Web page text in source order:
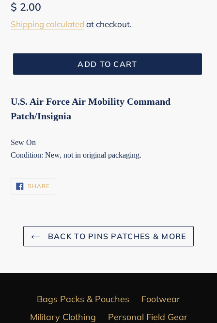
Regular
price
$ 2.00
Shipping calculated at checkout.
ADD TO CART
U.S. Air Force Air Mobility Command
Patch/Insignia
Sew On
Condition: New, not in original packaging.
SHARESHARE
ON
BACK TO PINS PATCHES & MORE
Bags Packs & Pouches
Footwear
Military Clothing
Personal Field Gear